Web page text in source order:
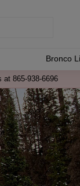
Bronco
865-938-6696